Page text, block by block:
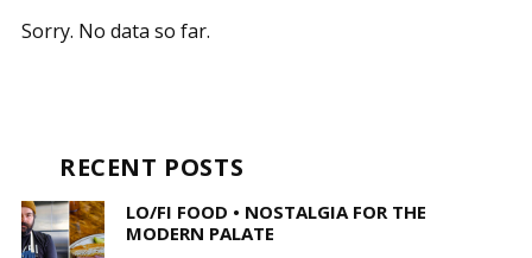
Sorry. No data so far.
RECENT POSTS
LO/FI FOOD • NOSTALGIA FOR THE
MODERN PALATE